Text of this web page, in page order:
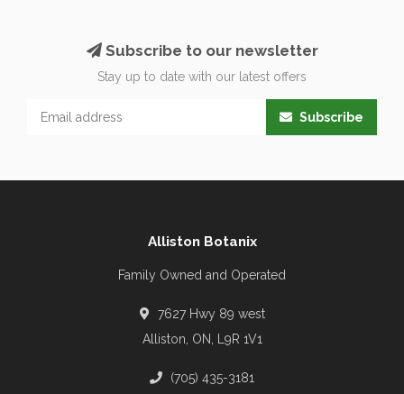
Subscribe to our newsletter
Stay up to date with our latest offers
Subscribe
Alliston Botanix
Family Owned and Operated
7627 Hwy 89 west
Alliston, ON, L9R 1V1
(705) 435-3181